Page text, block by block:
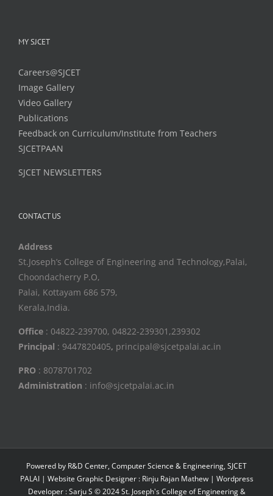
MY SJCET
Careers@SJCET
Image Gallery
Video Gallery
Publications
Feedback on Curriculum/Institute from Teachers
SJCETPAAN
SJCET NEWSLETTERS
CONTACT US
Address
St.Joseph’s College of Engineering and Technology,Palai,
Choondacherry P.O,
Palai, Kottayam 686 579,
Kerala,India.
Office : 04822-239700, 04822-239301,239302
Principal : 9447820405, principal@sjcetpalai.ac.in
PRO : 8078701702
Administration : info@sjcetpalai.ac.in
Powered by R&D Center, Computer Science & Engineering, SJCET
PALAI | Website Graphic Designer : Rinju Rajan Mathew | Wordpress
Developer : Sarju S © 2024 St. Joseph's College of Engineering &